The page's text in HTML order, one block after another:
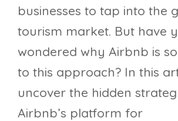
businesses to tap into the
tourism market. But have
wondered why Airbnb is
to this approach? In this
uncover the hidden
Airbnb’s platform for